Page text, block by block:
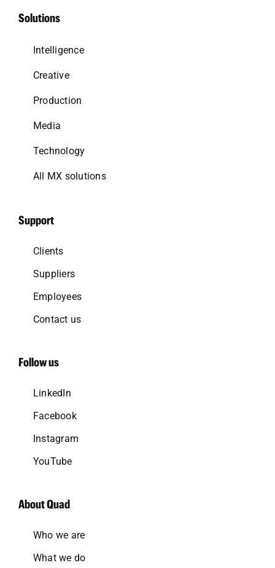
Solutions
Intelligence
Creative
Production
Media
Technology
All MX solutions
Support
Clients
Suppliers
Employees
Contact us
Follow us
LinkedIn
Facebook
Instagram
YouTube
About Quad
Who we are
What we do